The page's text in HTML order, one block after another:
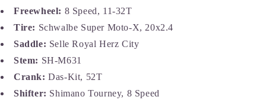
Freewheel: 8 Speed, 11-32T
Tire: Schwalbe Super Moto-X, 20x2.4
Saddle: Selle Royal Herz City
Stem: SH-M631
Crank: Das-Kit, 52T
Shifter: Shimano Tourney, 8 Speed